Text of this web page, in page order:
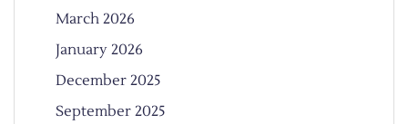
March 2026
January 2026
December 2025
September 2025